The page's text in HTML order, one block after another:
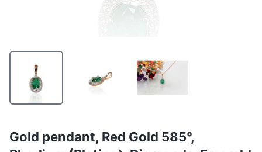
Gold pendant, Red Gold 585°,